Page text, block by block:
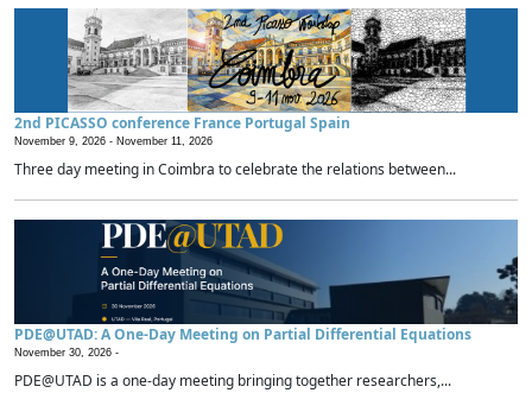
2nd PICASSO conference France Portugal Spain
November 9, 2026 - November 11, 2026
Three day meeting in Coimbra to celebrate the relations between...
PDE@UTAD: A One-Day Meeting on Partial Differential Equations
November 30, 2026 -
PDE@UTAD is a one-day meeting bringing together researchers,...